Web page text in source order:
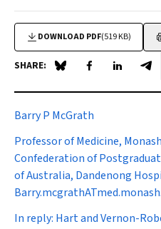
DOWNLOAD PDF(519 KB)
SHARE: Share on Blue Sky
Share onShare on
Barry P McGrath
Professor of Medicine,
Confederation of
of Australia, Dandenong
In reply: Hart and Vernon-